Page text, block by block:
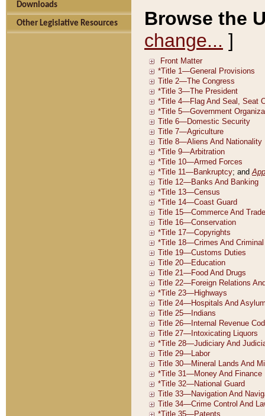
Downloads
Other Legislative Resources
Browse the
change... ]